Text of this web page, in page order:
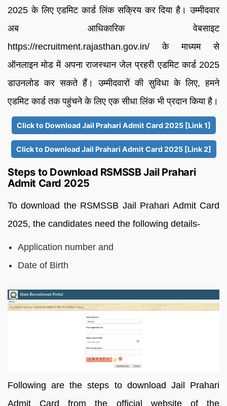
2025 के लिए एडमिट कार्ड लिंक सक्रिय कर दिया है। उम्मीदवार
अब आधिकारिक वेबसाइट
https://recruitment.rajasthan.gov.in/ के माध्यम से
ऑनलाइन मोड में अपना राजस्थान जेल प्रहरी एडमिट कार्ड 2025
डाउनलोड कर सकते हैं। उम्मीदवारों की सुविधा के लिए, हमने
एडमिट कार्ड तक पहुंचने के लिए एक सीधा लिंक भी प्रदान किया है।
Click to Download Jail Prahari Admit Card 2025 [Link 1]
Click to Download Jail Prahari Admit Card 2025 [Link 2]
Steps to Download RSMSSB Jail Prahari
Admit Card 2025
To download the RSMSSB Jail Prahari Admit Card
2025, the candidates need the following details-
Application number and
Date of Birth
Following are the steps to download Jail Prahari
Admit Card from the official website of the